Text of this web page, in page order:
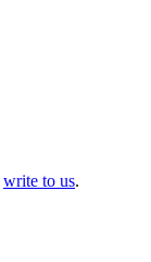
write to us.